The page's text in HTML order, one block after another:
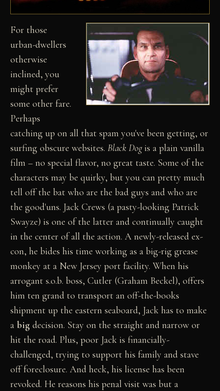
For those
urban-dwellers
otherwise
inclined, you
might prefer
some other fare.
Perhaps
catching up on all that spam you've been getting, or
surfing obscure websites.Black Dogis a plain vanilla
film – no special flavor, no great taste. Some of the
characters may be quirky, but you can pretty much
tell off the bat who are the bad guys and who are
the good'uns. Jack Crews (a pasty-looking Patrick
Swayze) is one of the latter and continually caught
in the center of all the action. A newly-released ex-
con, he bides his time working as a big-rig grease
monkey at a New Jersey port facility. When his
arrogant s.o.b. boss, Cutler (Graham Beckel), offers
him ten grand to transport an off-the-books
shipment up the eastern seaboard, Jack has to make
abig decision. Stay on the straight and narrow or
hit the road. Plus, poor Jack is financially-
challenged, trying to support his family and stave
off foreclosure. And heck, his license has been
revoked. He reasons his penal visit was but a